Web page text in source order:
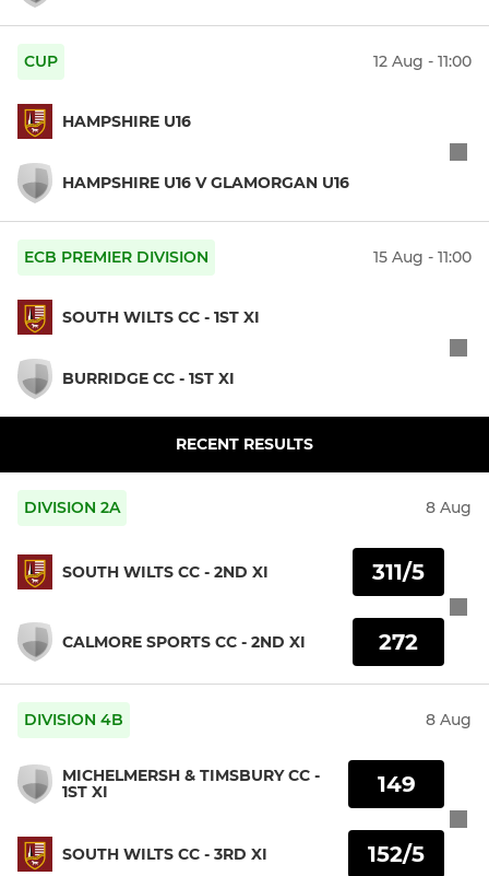
CUP 12 Aug - 11:00
HAMPSHIRE U16
HAMPSHIRE U16 V GLAMORGAN U16
ECB PREMIER DIVISION 15 Aug - 11:00
SOUTH WILTS CC - 1ST XI
BURRIDGE CC - 1ST XI
RECENT RESULTS
DIVISION 2A 8 Aug
SOUTH WILTS CC - 2ND XI
CALMORE SPORTS CC - 2ND XI
311/5
272
DIVISION 4B 8 Aug
MICHELMERSH & TIMSBURY CC -
1ST XI
SOUTH WILTS CC - 3RD XI
149
152/5